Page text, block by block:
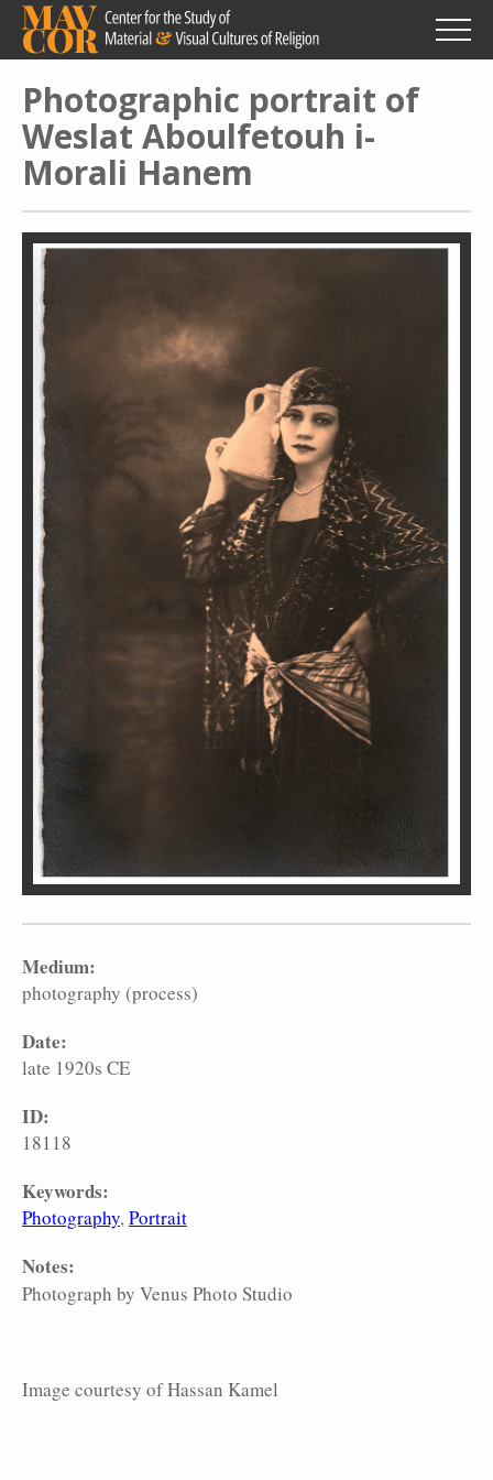
Skip
main
content
Photographic portrait of
Weslat Aboulfetouh i-
Morali Hanem
Medium:
photography (process)
Date:
late 1920s CE
ID:
18118
Keywords:
Photography Portrait
Notes:
Photograph by Venus Photo Studio
Image courtesy of Hassan Kamel